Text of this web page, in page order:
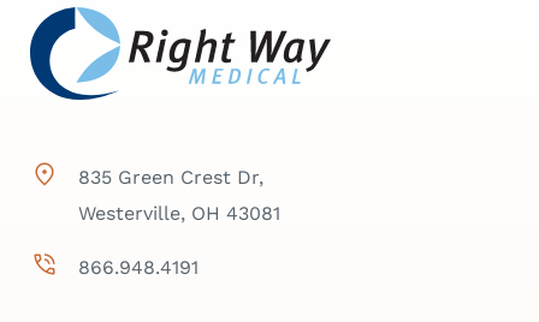
835 Green Crest Dr,
Westerville, OH 43081
866.948.4191